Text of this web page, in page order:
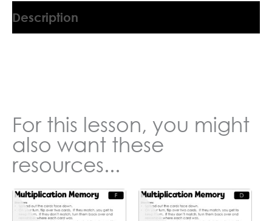
Description
For this lesson, you might
also want these
resources...